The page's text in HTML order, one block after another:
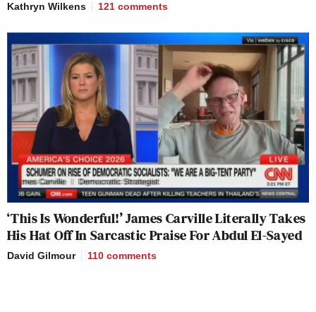
Kathryn Wilkens 121 comments
‘This Is Wonderful!’ James Carville Literally Takes
His Hat Off In Sarcastic Praise For Abdul El-Sayed
David Gilmour 110 comments